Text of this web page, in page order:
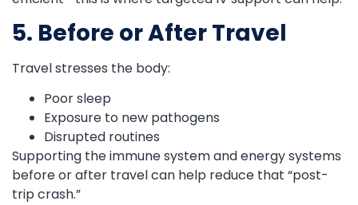
5. Before or After Travel
Travel stresses the body:
Poor sleep
Exposure to new pathogens
Disrupted routines
Supporting the immune system and energy systems
before or after travel can help reduce that “post-
trip crash.”